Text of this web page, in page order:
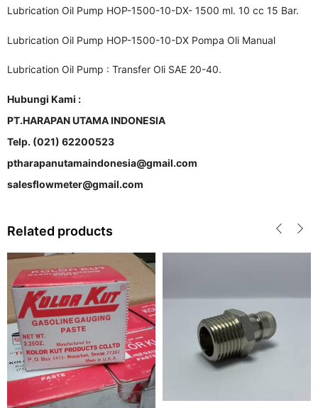
Lubrication Oil Pump HOP-1500-10-DX- 1500 ml. 10 cc 15 Bar.
Lubrication Oil Pump HOP-1500-10-DX Pompa Oli Manual
Lubrication Oil Pump : Transfer Oli SAE 20-40.
Hubungi Kami :
PT.HARAPAN UTAMA INDONESIA
Telp. (021) 62200523
ptharapanutamaindonesia@gmail.com
salesflowmeter@gmail.com
Related products